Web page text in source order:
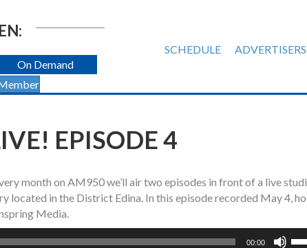
On Demand
SCHEDULE ADVERTISERS
EPISODE 4
month on AM950 we’ll air two episodes in front of a live
in the District Edina. In this episode recorded May 4,
Media.
00:00